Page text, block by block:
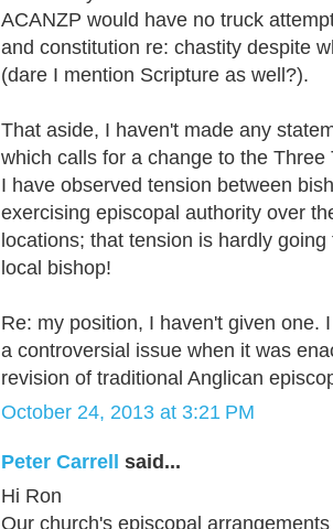
ACANZP would have no truck
and constitution re: chastity despite
(dare I mention Scripture as well?).
That aside, I haven't made any
which calls for a change to the
I have observed tension between
exercising episcopal authority over
locations; that tension is hardly
local bishop!
Re: my position, I haven't given one.
a controversial issue when it was
revision of traditional Anglican
October 24, 2013 at 3:21 PM
Peter Carrell said...
Hi Ron
Our church's episcopal